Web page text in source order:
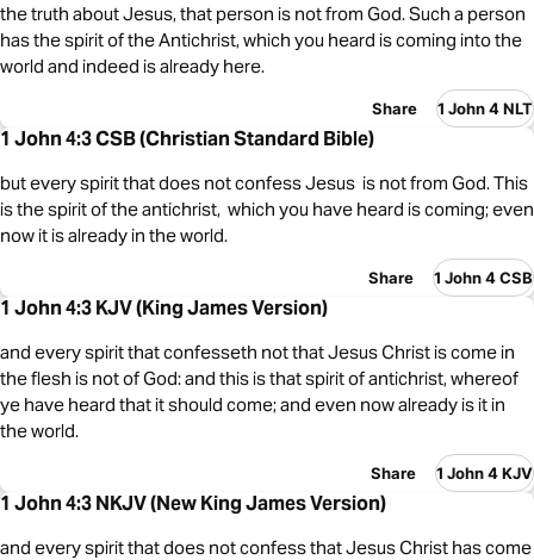
the truth about Jesus, that person is not from God. Such a person
has the spirit of the Antichrist, which you heard is coming into the
world and indeed is already here.
Share 1 John 4 NLT
1 John 4:3 CSB (Christian Standard Bible)
but every spirit that does not confess Jesus is not from God. This
is the spirit of the antichrist, which you have heard is coming; even
now it is already in the world.
Share 1 John 4 CSB
1 John 4:3 KJV (King James Version)
and every spirit that confesseth not that Jesus Christ is come in
the flesh is not of God: and this is that spirit of antichrist, whereof
ye have heard that it should come; and even now already is it in
the world.
Share 1 John 4 KJV
1 John 4:3 NKJV (New King James Version)
and every spirit that does not confess that Jesus Christ has come